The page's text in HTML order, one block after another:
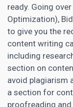
ready. Going
Optimization),
to give you the
content writing
including
section on
avoid plagiarism
a section for
proofreading